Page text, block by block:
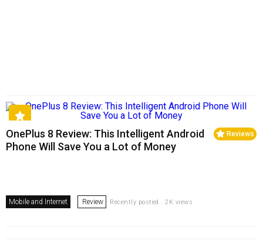
Reviews
OnePlus 8 Review: This Intelligent Android
Phone Will Save You a Lot of Money
Mobile and Internet Review Recently posted . 2K views